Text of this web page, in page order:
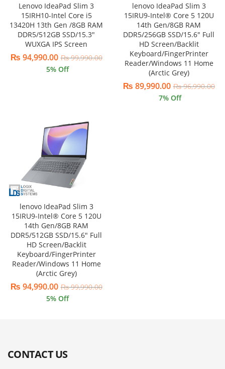
Lenovo IdeaPad Slim 3
15IRH10-Intel Core i5
13420H 13th Gen /8GB RAM
DDR5/512GB SSD/15.3″
WUXGA IPS Screen
₨ 94,990.00 ₨99,990.00
5% Off
lenovo IdeaPad Slim 3
15IRU9-Intel® Core 5 120U
14th Gen/8GB RAM
DDR5/256GB SSD/15.6″ Full
HD Screen/Backlit
Keyboard/FingerPrinter
Reader/Windows 11 Home
(Arctic Grey)
₨ 89,990.00 ₨96,990.00
7% Off
lenovo IdeaPad Slim 3
15IRU9-Intel® Core 5 120U
14th Gen/8GB RAM
DDR5/512GB SSD/15.6″ Full
HD Screen/Backlit
Keyboard/FingerPrinter
Reader/Windows 11 Home
(Arctic Grey)
₨ 94,990.00 ₨99,990.00
5% Off
CONTACT US